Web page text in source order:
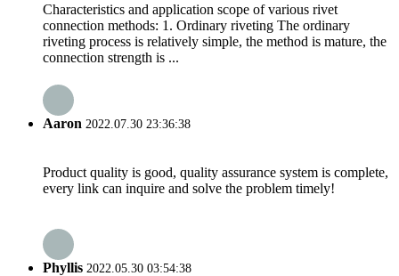
Characteristics and application scope of various rivet
connection methods: 1. Ordinary riveting The ordinary
riveting process is relatively simple, the method is mature, the
connection strength is ...
Aaron 2022.07.30 23:36:38
Product quality is good, quality assurance system is complete,
every link can inquire and solve the problem timely!
Phyllis 2022.05.30 03:54:38